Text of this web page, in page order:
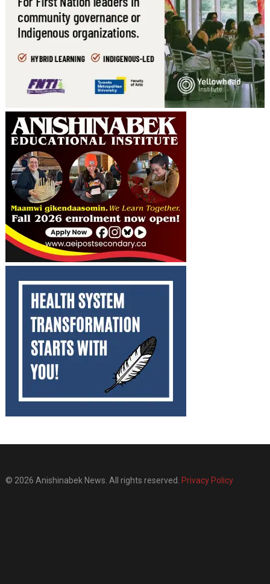
© 2026 Anishinabek News. All rights reserved. Privacy Policy